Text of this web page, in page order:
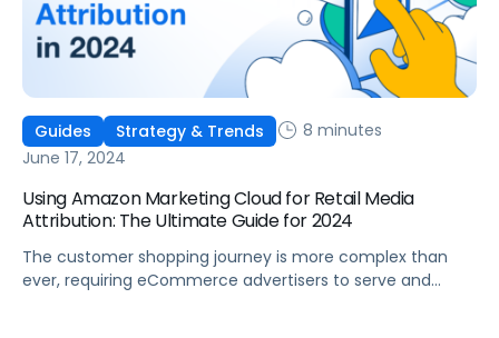
Guides Strategy & Trends
8 minutes
June 17, 2024
Using Amazon Marketing Cloud for Retail Media
Attribution: The Ultimate Guide for 2024
The customer shopping journey is more complex than
ever, requiring eCommerce advertisers to serve and